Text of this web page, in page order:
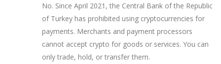
No. Since April 2021, the Central Bank of the Republic
of Turkey has prohibited using cryptocurrencies for
payments. Merchants and payment processors
cannot accept crypto for goods or services. You can
only trade, hold, or transfer them.